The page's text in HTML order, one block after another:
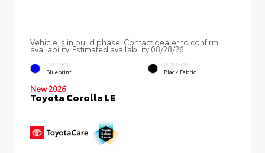
Vehicle is in build phase. Contact dealer to confirm
availability. Estimated availability 08/28/26
EXTERIOR
Blueprint
INTERIOR
Black Fabric
New 2026
Toyota Corolla LE